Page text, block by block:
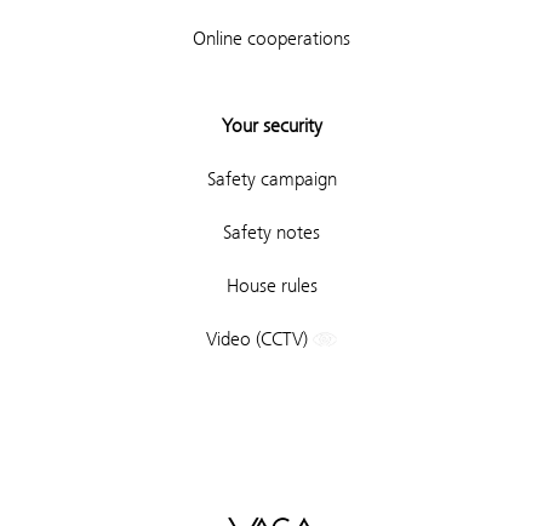
Online cooperations
Your security
Safety campaign
Safety notes
House rules
Video (CCTV)